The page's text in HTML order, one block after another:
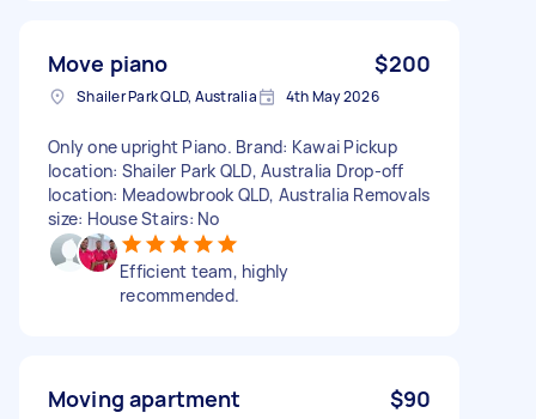
Move piano $200
Shailer Park QLD, Australia 4th May 2026
Only one upright Piano. Brand: Kawai Pickup
location: Shailer Park QLD, Australia Drop-off
location: Meadowbrook QLD, Australia Removals
size: House Stairs: No
Efficient team, highly
recommended.
Moving apartment $90